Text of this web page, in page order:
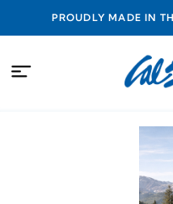
PROUDLY MADE IN
COMPONENTS